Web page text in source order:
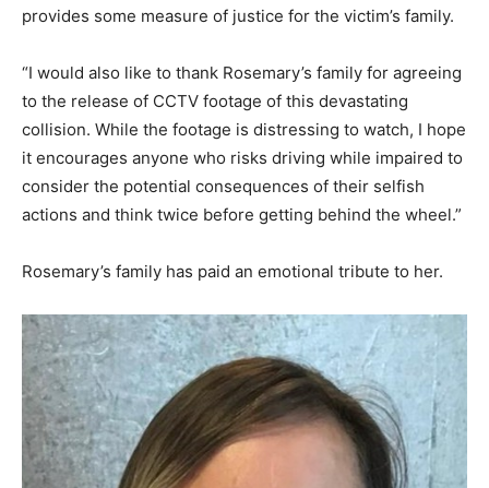
provides some measure of justice for the victim’s family.
“I would also like to thank Rosemary’s family for agreeing
to the release of CCTV footage of this devastating
collision. While the footage is distressing to watch, I hope
it encourages anyone who risks driving while impaired to
consider the potential consequences of their selfish
actions and think twice before getting behind the wheel.”
Rosemary’s family has paid an emotional tribute to her.